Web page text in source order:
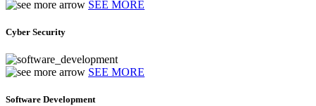
SEE MORE
Cyber Security
SEE MORE
Software Development